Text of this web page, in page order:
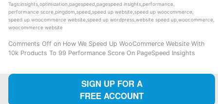
Tags:insights, optimization pagespeed, pagespeed insights, performance
performance score pingdom speed, speed up website speed up woocommerce
speed up woocommerce website speed up wordpress, website speed up, woocommerce
woocommerce website
Comments Offon How We Speed Up WooCommerce Website With
10k Products To 99 Performance Score On PageSpeed Insights
SIGN UP FOR A
FREE ACCOUNT